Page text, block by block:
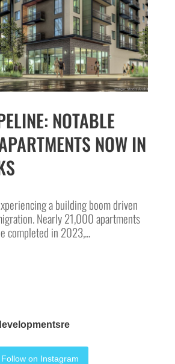
NOTABLE
NOW IN
a building boom driven
Nearly 21,000 apartments
completed in 2023,...
Follow on Instagram